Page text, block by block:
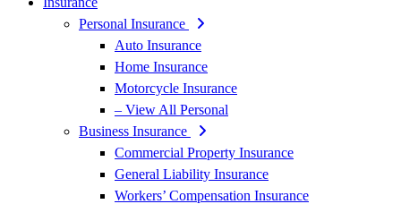
Personal Insurance
Auto Insurance
Home Insurance
Motorcycle Insurance
– View All Personal
Business Insurance
Commercial Property Insurance
General Liability Insurance
Workers’ Compensation Insurance